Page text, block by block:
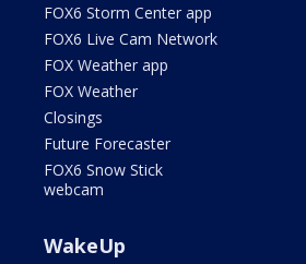
FOX6 Storm Center app
FOX6 Live Cam Network
FOX Weather app
FOX Weather
Closings
Future Forecaster
FOX6 Snow Stick
webcam
WakeUp